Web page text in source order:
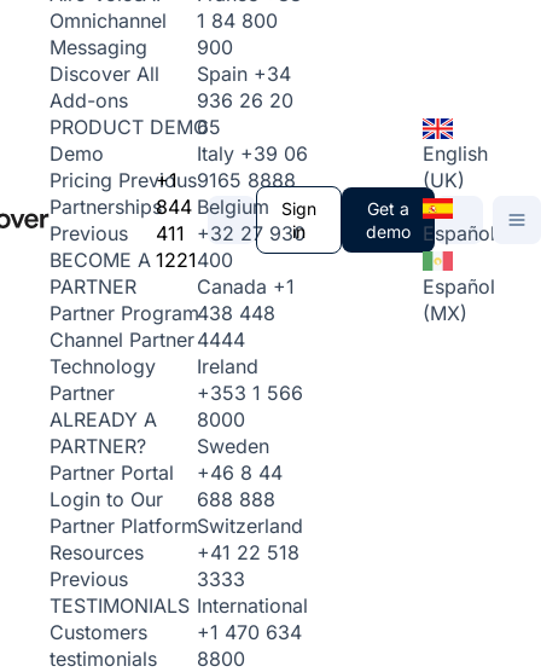
Omnichannel
Messaging
Discover All
Add-ons
PRODUCT DEMO
Demo
Pricing Previous
Partnerships
Previous
BECOME A
PARTNER
Partner Program
Channel Partner
Technology
Partner
ALREADY A
PARTNER?
Partner Portal
Login to Our
Partner Platform
Resources
Previous
TESTIMONIALS
Customers
testimonials
+1
844
411
1221
1 84 800
900
Spain +34
936 26 20
65
Italy +39 06
9165 8888
Belgium
+32 27 930
400
Canada +1
438 448
4444
Ireland
+353 1 566
8000
Sweden
+46 8 44
688 888
Switzerland
+41 22 518
3333
International
+1 470 634
8800
Sign
in
Get a
demo
English
(UK)
Español
Español
(MX)